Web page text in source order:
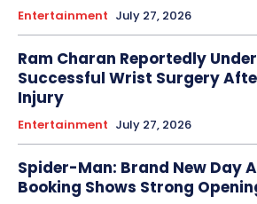
Entertainment July 27, 2026
Ram Charan Reportedly
Successful Wrist Surgery
Injury
Entertainment July 27, 2026
Spider-Man: Brand New Day
Booking Shows Strong